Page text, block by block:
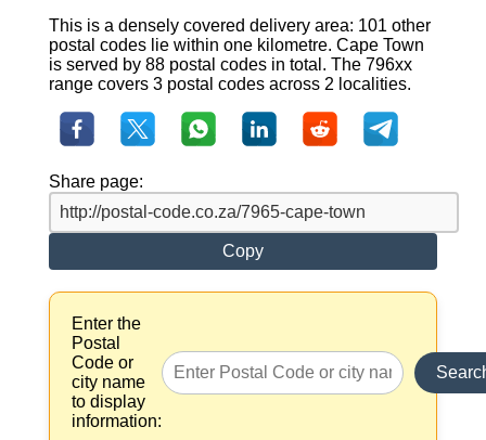
This is a densely covered delivery area: 101 other
postal codes lie within one kilometre. Cape Town
is served by 88 postal codes in total. The 796xx
range covers 3 postal codes across 2 localities.
Share page:
Copy
Enter the
Postal
Code or
city name
to display
information: